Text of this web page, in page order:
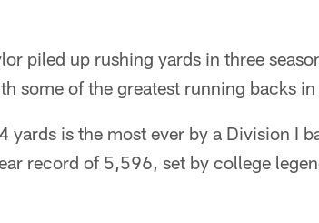
piled up rushing yards in three
some of the greatest running backs
is the most ever by a Division I
record of 5,596, set by college